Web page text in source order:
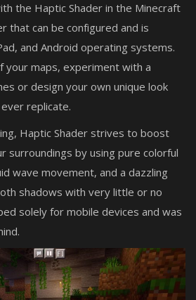
the Haptic Shader in the Minecraft
that can be configured and is
and Android operating systems.
maps, experiment with a
or design your own unique look
replicate.
Haptic Shader strives to boost
surroundings by using pure colorful
wave movement, and a dazzling
shadows with very little or no
solely for mobile devices and was